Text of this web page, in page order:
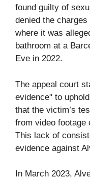
found guilty of
denied the
where it was
bathroom at a
Eve in 2022.
The appeal court
evidence" to
that the victim’s
from video footage
This lack of
evidence against
In March 2023,